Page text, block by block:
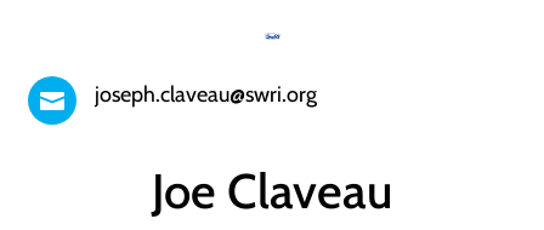
 joseph.claveau@swri.org
Joe Claveau